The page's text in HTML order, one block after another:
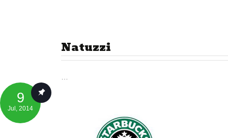
Natuzzi
9
Jul , 2014